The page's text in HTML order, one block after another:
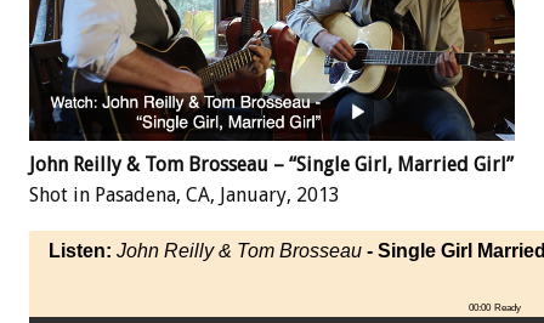
John Reilly & Tom Brosseau – “Single Girl, Married Girl”
Shot in Pasadena, CA, January, 2013
Listen: John Reilly & Tom Brosseau - Single Girl
00:00 Ready